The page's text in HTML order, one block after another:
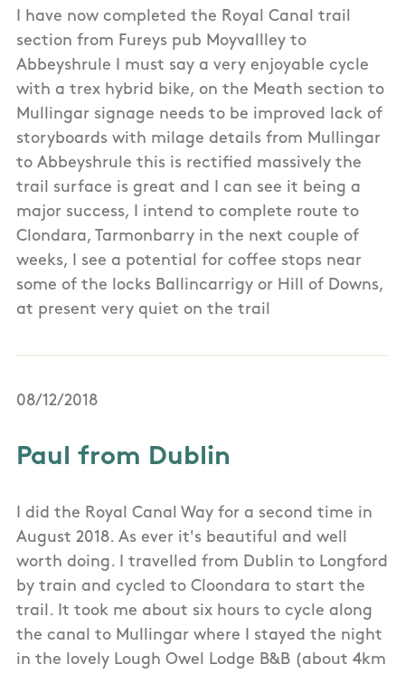
I have now completed the Royal Canal trail
section from Fureys pub Moyvallley to
Abbeyshrule I must say a very enjoyable cycle
with a trex hybrid bike, on the Meath section to
Mullingar signage needs to be improved lack of
storyboards with milage details from Mullingar
to Abbeyshrule this is rectified massively the
trail surface is great and I can see it being a
major success, I intend to complete route to
Clondara, Tarmonbarry in the next couple of
weeks, I see a potential for coffee stops near
some of the locks Ballincarrigy or Hill of Downs,
at present very quiet on the trail
08/12/2018
Paul from Dublin
I did the Royal Canal Way for a second time in
August 2018. As ever it's beautiful and well
worth doing. I travelled from Dublin to Longford
by train and cycled to Cloondara to start the
trail. It took me about six hours to cycle along
the canal to Mullingar where I stayed the night
in the lovely Lough Owel Lodge B&B (about 4km